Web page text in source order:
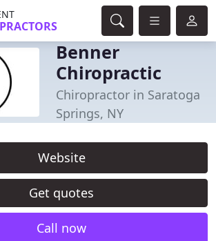
Benner
Chiropractic
Chiropractor in Saratoga
Springs, NY
Website
Get quotes
Call now